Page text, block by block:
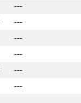
---
---
---
---
---
---